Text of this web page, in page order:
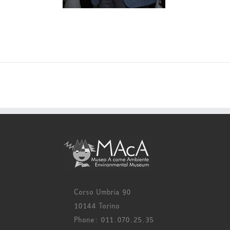
Corso Umbria 90
10144 Torino
Phone: 011.070.25.35